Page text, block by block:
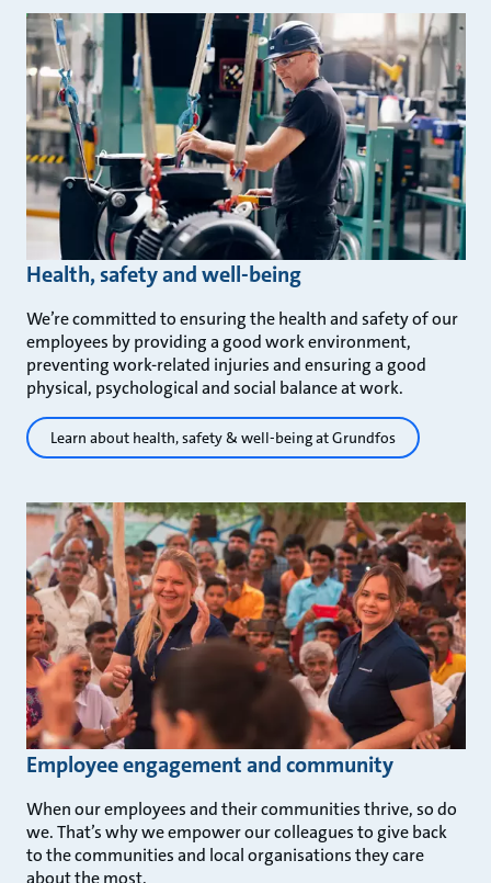
Health, safety and well-being
We’re committed to ensuring the health and safety of our
employees by providing a good work environment,
preventing work-related injuries and ensuring a good
physical, psychological and social balance at work.
Learn about health, safety & well-being at Grundfos
Employee engagement and community
When our employees and their communities thrive, so do
we. That’s why we empower our colleagues to give back
to the communities and local organisations they care
about the most.